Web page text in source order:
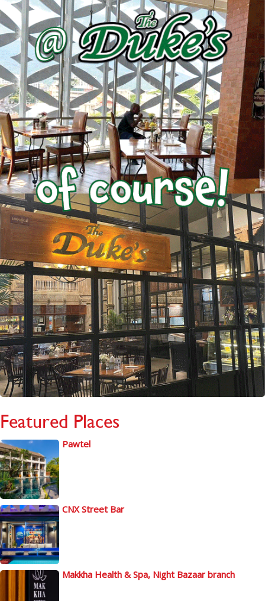
Featured Places
Pawtel
CNX Street Bar
Makkha Health & Spa, Night Bazaar branch